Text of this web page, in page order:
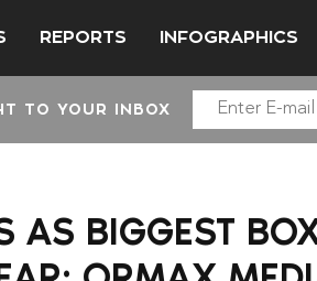
REPORTS INFOGRAPHICS
TO YOUR INBOX
AS BIGGEST